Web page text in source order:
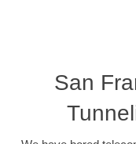
San